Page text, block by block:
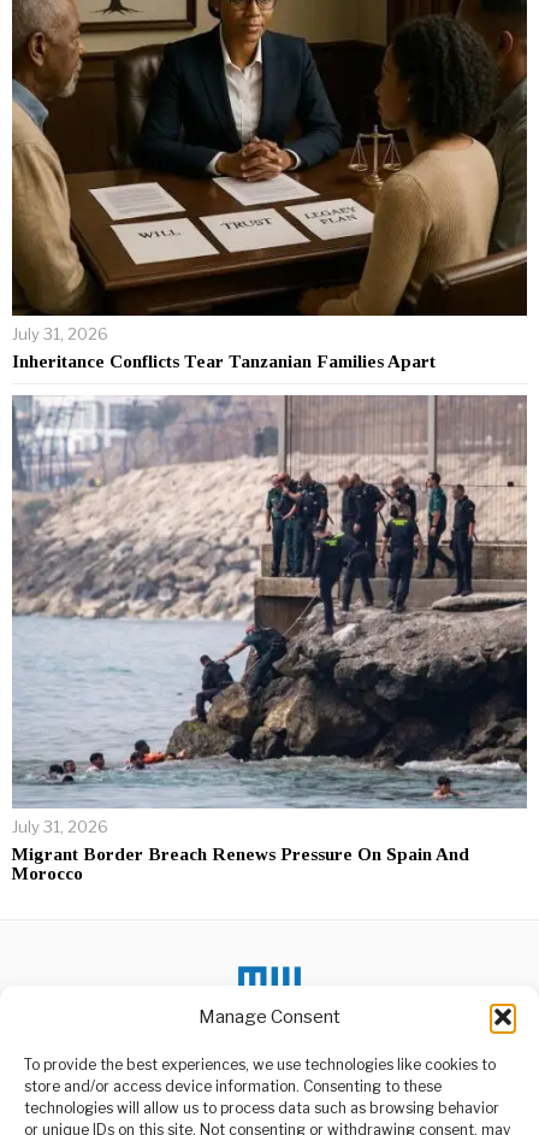
Manage Consent
To provide the best experiences, we use technologies like cookies to
store and/or access device information. Consenting to these
technologies will allow us to process data such as browsing behavior
or unique IDs on this site. Not consenting or withdrawing consent, may
July 31, 2026
Inheritance Conflicts Tear Tanzanian Families Apart
July 31, 2026
Migrant Border Breach Renews Pressure On Spain And
Morocco
DON'T MISS